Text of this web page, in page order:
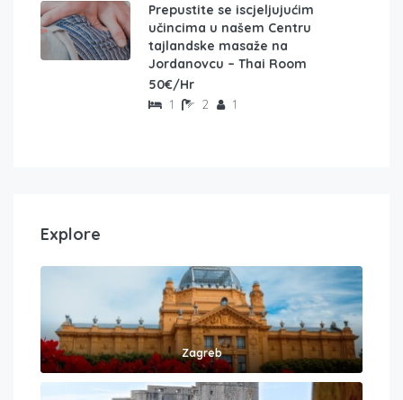
Prepustite se iscjeljujućim
učincima u našem Centru
tajlandske masaže na
Jordanovcu – Thai Room
50€/Hr
1 2 1
Explore
Zagreb